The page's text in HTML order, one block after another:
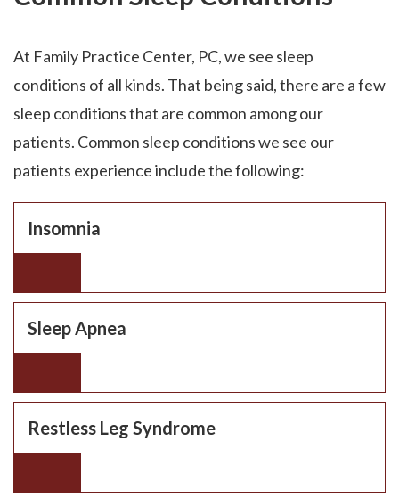
At Family Practice Center, PC, we see sleep
conditions of all kinds. That being said, there are a few
sleep conditions that are common among our
patients. Common sleep conditions we see our
patients experience include the following:
Insomnia
Sleep Apnea
Restless Leg Syndrome